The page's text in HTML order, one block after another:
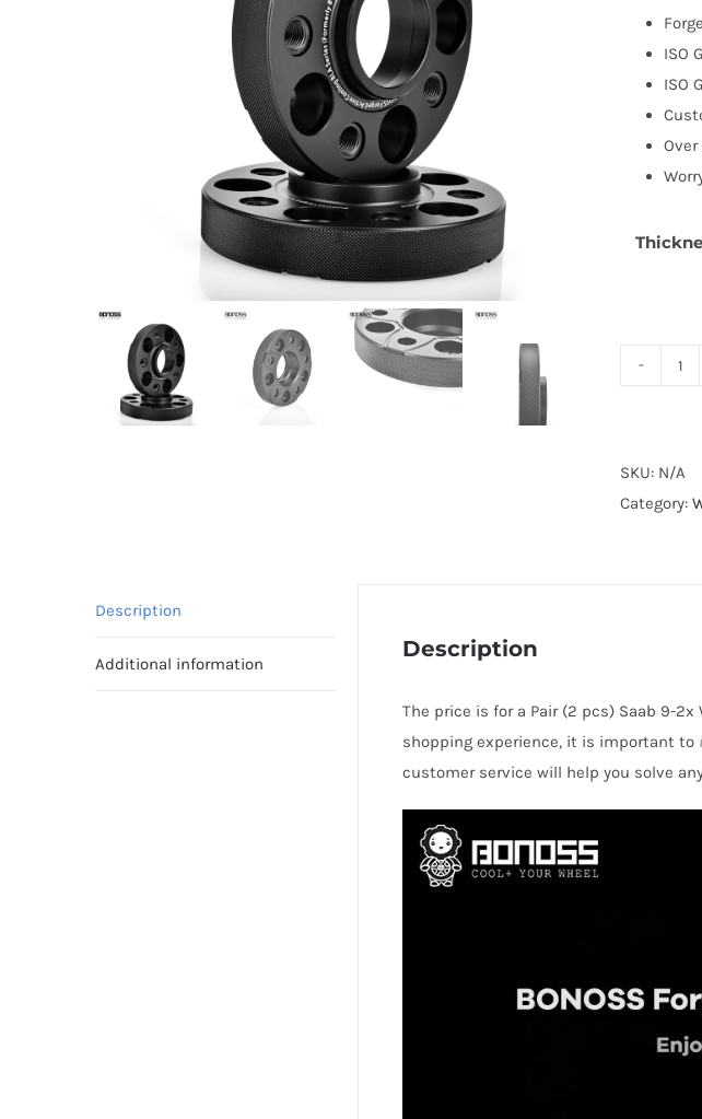
ISO
ISO
2x
T6
SKU: N/A
Category:
Description
Additional information
Description
The price is for a Pair (2 pcs) Saab 9-
shopping experience, it is important to
customer service will help you solve